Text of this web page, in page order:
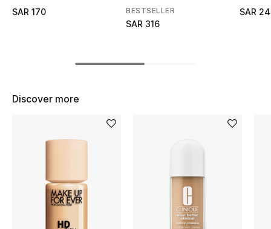
BEST OF BAGS
Shoes
New Season
Men's Shoes
SAR 170 BESTSELLER
SAR 316
SAR
Discover more